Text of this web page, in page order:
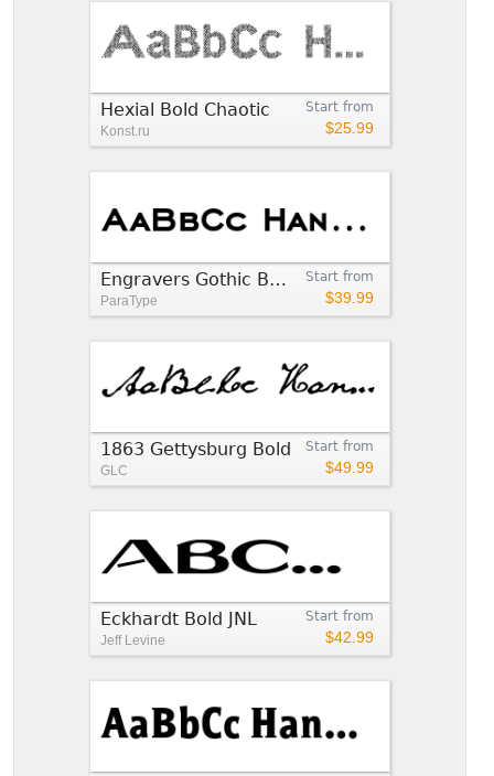
Start from
$25.99
Hexial Bold Chaotic
Konst.ru
Start from
$39.99
Engravers Gothic Bold
ParaType
Start from
$49.99
1863 Gettysburg Bold
GLC
Start from
$42.99
Eckhardt Bold JNL
Jeff Levine